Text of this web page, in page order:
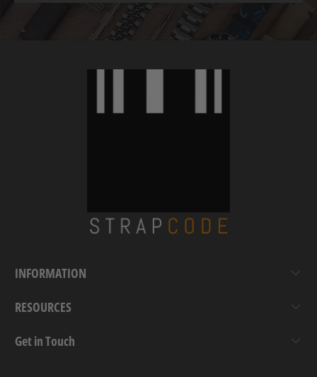
INFORMATION
RESOURCES
Get in Touch